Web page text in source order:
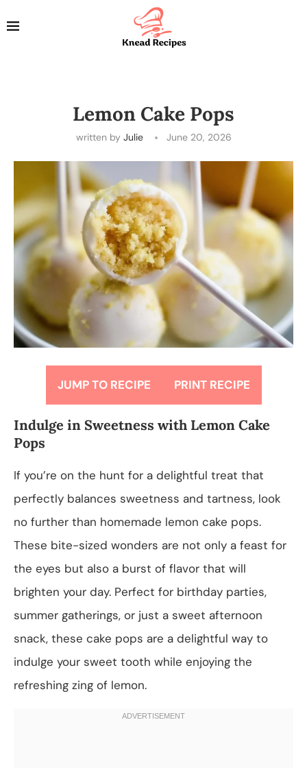
Lemon Cake Pops
written by Julie June 20, 2026
JUMP TO RECIPE PRINT RECIPE
Indulge in Sweetness with Lemon Cake
Pops
If you’re on the hunt for a delightful treat that
perfectly balances sweetness and tartness, look
no further than homemade lemon cake pops.
These bite-sized wonders are not only a feast for
the eyes but also a burst of flavor that will
brighten your day. Perfect for birthday parties,
summer gatherings, or just a sweet afternoon
snack, these cake pops are a delightful way to
indulge your sweet tooth while enjoying the
refreshing zing of lemon.